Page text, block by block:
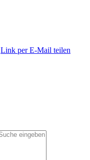
Link per E-Mail teilen